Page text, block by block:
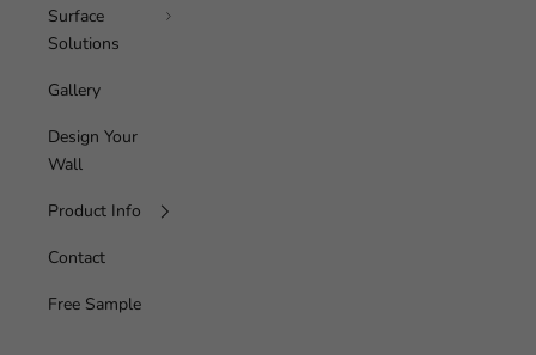
Surface
Solutions
Gallery
Design Your
Wall
Product Info
Contact
Free Sample